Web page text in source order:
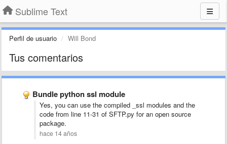
Sublime Text
Perfil de usuario Will Bond
Tus comentarios
Bundle python ssl module
Yes, you can use the compiled _ssl modules and the
code from line 11-31 of SFTP.py for an open source
package.
hace 14 años